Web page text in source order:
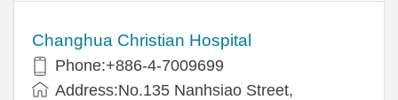
Changhua Christian Hospital
Phone:+886-4-7009699
Address:No.135 Nanhsiao Street,